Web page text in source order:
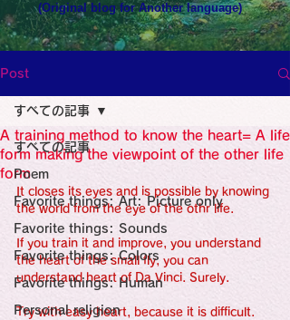
(Original blog for Another language)
Heavens: Beyond the Universe: The World
the God of Light Resides"
Medicine Specialist
Specialist
Wide Blog
Medicine
Religion
Post
すべての記事
Poem
Favorite things: Art: Picture only
Favorite things: Sounds
Favorite things: Colors
Favorite things: Human
Personal religion
すべての記事
A training method to know the heart= A life
form making the viewpoint of the other life
form
It closes its eyes and is possible by knowing
the world from the eye of the othr life.
If you train it and improve, you understand
the heart of the small fly, you can
understand heart of Da Vinci. Surely.
Try with easy heart, because it is difficult.